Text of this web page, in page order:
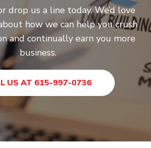
drop us a line today. We’d love
how we can help you crush
and continually earn you more
business.
US AT 615-997-0736